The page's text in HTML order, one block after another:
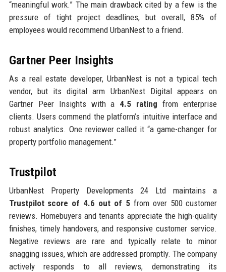
“meaningful work.” The main drawback cited by a few is the
pressure of tight project deadlines, but overall, 85% of
employees would recommend UrbanNest to a friend.
Gartner Peer Insights
As a real estate developer, UrbanNest is not a typical tech
vendor, but its digital arm UrbanNest Digital appears on
Gartner Peer Insights with a 4.5 rating from enterprise
clients. Users commend the platform’s intuitive interface and
robust analytics. One reviewer called it “a game-changer for
property portfolio management.”
Trustpilot
UrbanNest Property Developments 24 Ltd maintains a
Trustpilot score of 4.6 out of 5from over 500 customer
reviews. Homebuyers and tenants appreciate the high-quality
finishes, timely handovers, and responsive customer service.
Negative reviews are rare and typically relate to minor
snagging issues, which are addressed promptly. The company
actively responds to all reviews, demonstrating its